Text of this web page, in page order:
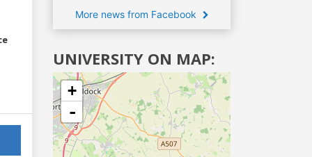
More news from Facebook
UNIVERSITY ON MAP:
+
-